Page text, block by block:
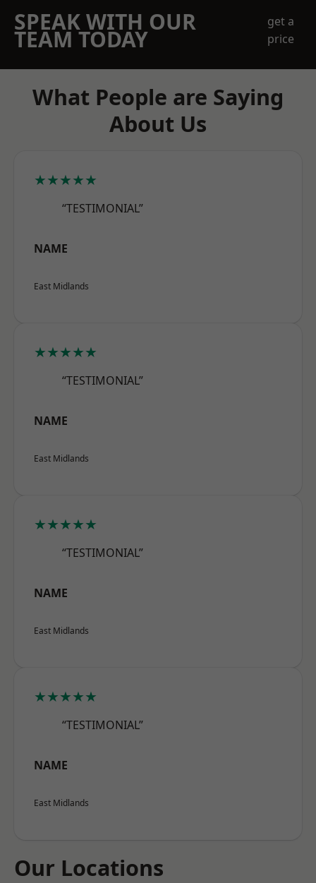
SPEAK WITH OUR
TEAM TODAY
get a
price
What People are Saying
About Us
★★★★★
“TESTIMONIAL”
NAME
East Midlands
★★★★★
“TESTIMONIAL”
NAME
East Midlands
★★★★★
“TESTIMONIAL”
NAME
East Midlands
★★★★★
“TESTIMONIAL”
NAME
East Midlands
Our Locations